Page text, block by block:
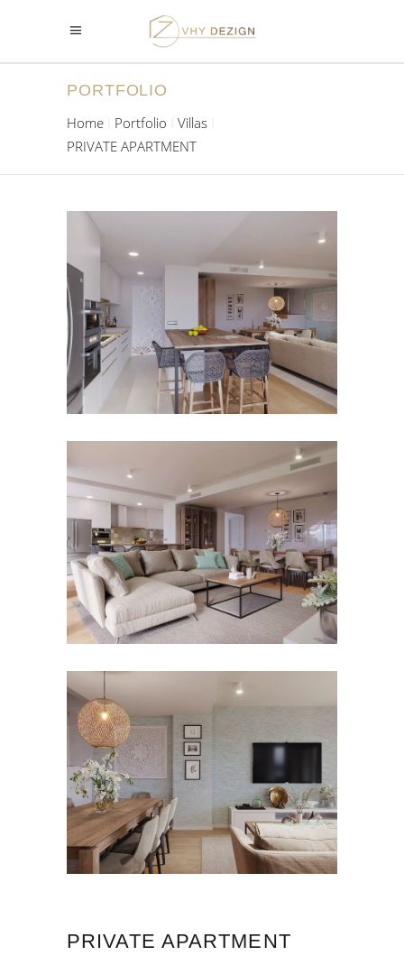
PORTFOLIO
Home
Portfolio
Villas
PRIVATE APARTMENT
PRIVATE APARTMENT